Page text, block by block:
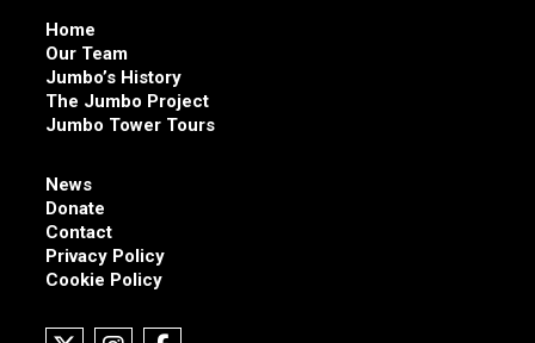
Home
Our Team
Jumbo’s History
The Jumbo Project
Jumbo Tower Tours
News
Donate
Contact
Privacy Policy
Cookie Policy